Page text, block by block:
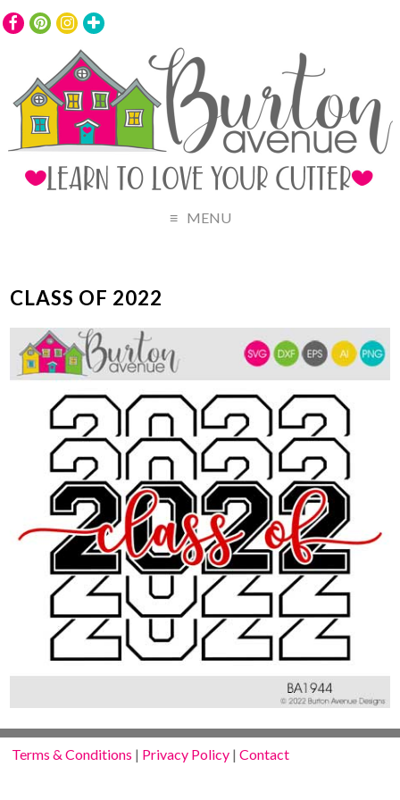
MENU
CLASS OF 2022
Terms & Conditions | Privacy Policy |Contact